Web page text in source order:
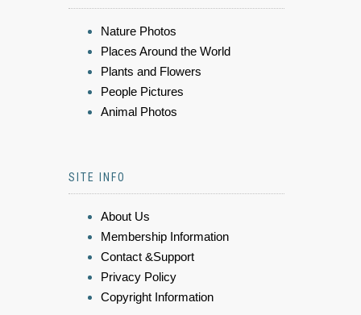
Nature Photos
Places Around the World
Plants and Flowers
People Pictures
Animal Photos
SITE INFO
About Us
Membership Information
Contact &Support
Privacy Policy
Copyright Information